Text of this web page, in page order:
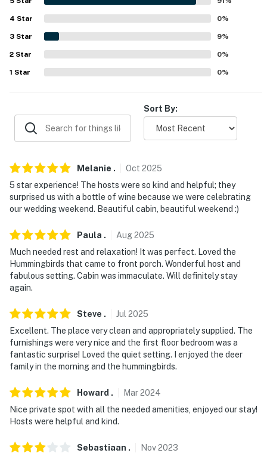
because we know what vacation means to you.
- No smoking
- No pets allowed
- Must be at least 25 years old to book
- Photo ID may be required upon check-in
- NOTE: This 2-story cabin requires stairs to enter.
There is a bedroom and a full bathroom on the 1st floor
- NOTE: This property does not have a standard-sized
stove/oven but does offer a built-in cooktop and a
microwave
- NOTE: The homeowner lives next door on the
stay
- NOTE: The property has a KitchenAid countertop
oven available upon request. Please reach out to the
Guest Contact if you would like to use it
You must be 25 years or older to rent this property.
4 Star 0%
3 Star 9%
2 Star 0%
1 Star 0%
Sort By:
Melanie . Oct 2025
5 star experience! The hosts were so kind and helpful; they
surprised us with a bottle of wine because we were celebrating
our wedding weekend. Beautiful cabin, beautiful weekend :)
Paula . Aug2025
Much needed rest and relaxation! It was perfect. Loved the
Hummingbirds that came to front porch. Wonderful host and
fabulous setting. Cabin was immaculate. Will definitely stay
again.
Steve . Jul 2025
Excellent. The place very clean and appropriately supplied. The
furnishings were very nice and the first floor bedroom was a
fantastic surprise! Loved the quiet setting. I enjoyed the deer
family in the morning and the hummingbirds.
Howard . Mar2024
Nice private spot with all the needed amenities, enjoyed our stay!
Hosts were helpful and kind.
Sebastiaan . Nov2023